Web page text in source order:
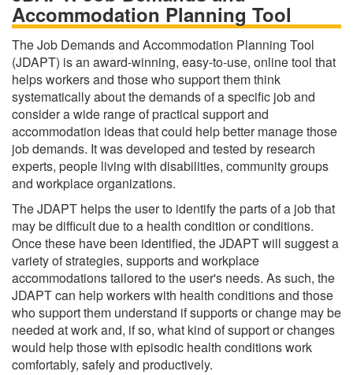
Accommodation Planning Tool
The Job Demands and Accommodation Planning Tool
(JDAPT) is an award-winning, easy-to-use, online tool that
helps workers and those who support them think
systematically about the demands of a specific job and
consider a wide range of practical support and
accommodation ideas that could help better manage those
job demands. It was developed and tested by research
experts, people living with disabilities, community groups
and workplace organizations.
The JDAPT helps the user to identify the parts of a job that
may be difficult due to a health condition or conditions.
Once these have been identified, the JDAPT will suggest a
variety of strategies, supports and workplace
accommodations tailored to the user's needs. As such, the
JDAPT can help workers with health conditions and those
who support them understand if supports or change may be
needed at work and, if so, what kind of support or changes
would help those with episodic health conditions work
comfortably, safely and productively.